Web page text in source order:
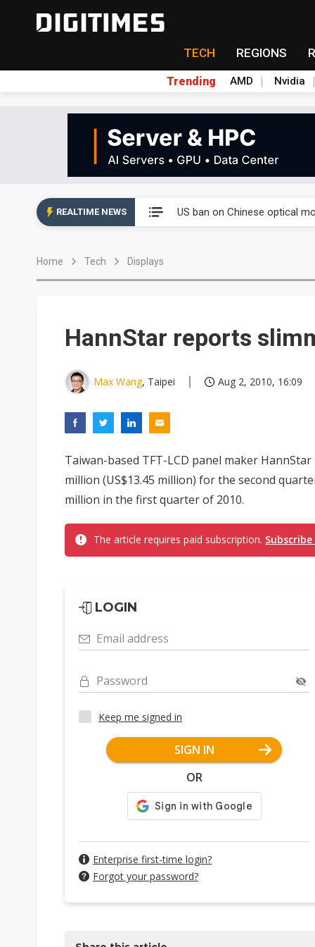
TECH REGIONS
Trending AMD Nvidia
REALTIME NEWS US ban on Chinese optical
China auto exports shift
US ban on Chinese optical
Home Tech Displays
HannStar reports
Max Wang, Taipei Aug 2, 2010, 16:09
Taiwan-based TFT-LCD panel maker
million (US$13.45 million) for the second
million in the first quarter of 2010.
The article requires paid subscription.
LOGIN
Email address
Password
Keep me signed in
SIGN IN
OR
Enterprise first-time login?
Forgot your password?